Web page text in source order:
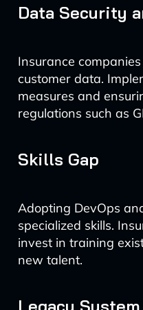
Data Security
Insurance
customer data.
measures and
regulations such as
Skills Gap
Adopting DevOps
specialized skills.
invest in training
new talent.
Legacy